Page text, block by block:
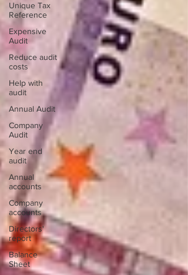
Unique Tax
Reference
Expensive
Audit
Reduce audit
costs
Help with
audit
Annual Audit
Company
Audit
Year end
audit
Annual
accounts
Company
accounts
Directors'
report
Balance
Sheet